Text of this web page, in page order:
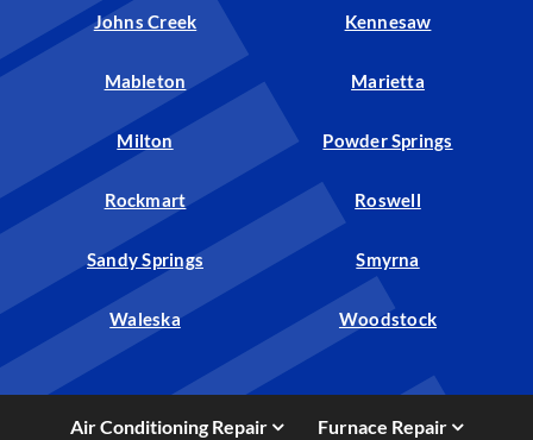
Johns Creek Kennesaw
Mableton Marietta
Milton Powder Springs
Rockmart Roswell
Sandy Springs Smyrna
Waleska Woodstock
Air Conditioning Repair Furnace Repair